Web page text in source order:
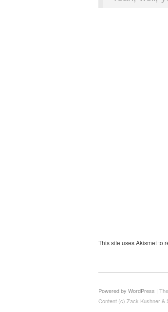
This site uses Akismet to
Powered by WordPress |
Content (c) Zack Kushner &